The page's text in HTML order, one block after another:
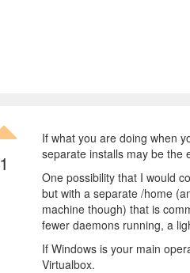
1
If what you are doing when
separate installs may be the
One possibility that I would
but with a separate /home
machine though) that is
fewer daemons running, a
If Windows is your main
Virtualbox.